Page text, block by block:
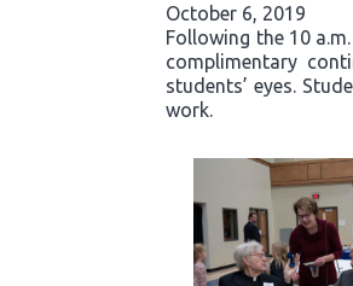
October 6, 2019
Following the 10
complimentary
students’ eyes.
work.